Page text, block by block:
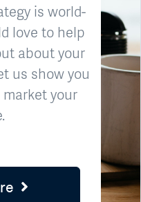
is world-
love to help
about your
us show you
your